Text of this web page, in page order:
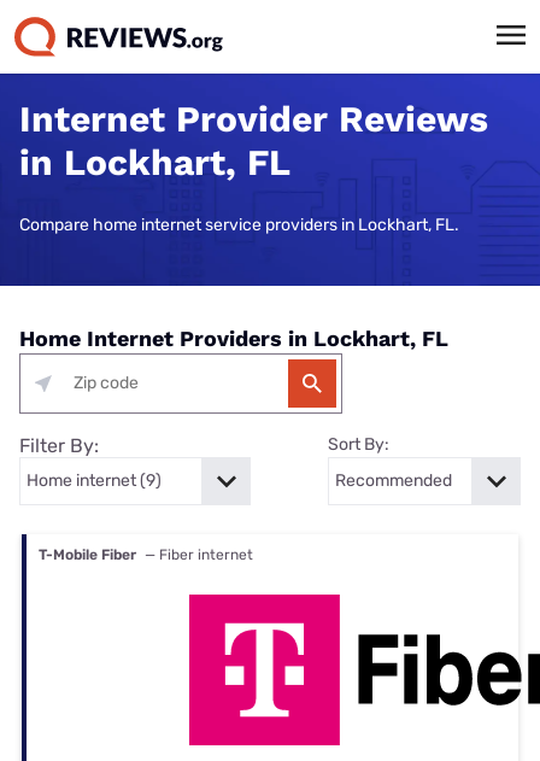
Internet Provider Reviews
in Lockhart, FL
Compare home internet service providers in Lockhart, FL.
Home Internet Providers in Lockhart, FL
Filter By: Sort By:
T-Mobile Fiber — Fiber internet